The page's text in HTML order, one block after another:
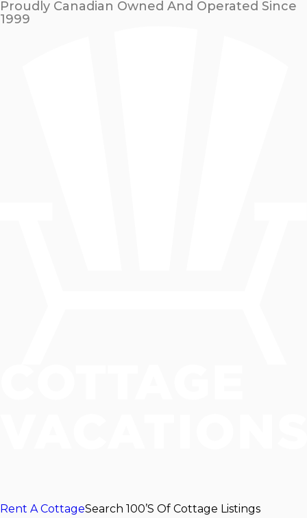
Proudly Canadian Owned And Operated Since
1999
Rent A CottageSearch 100’s Of Cottage Listings